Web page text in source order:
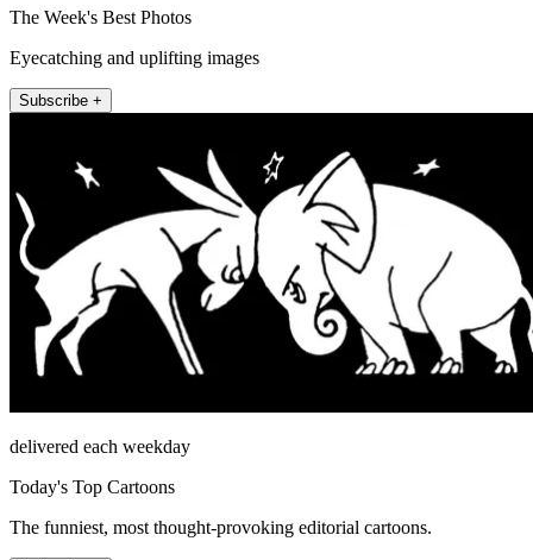
The Week's Best Photos
Eyecatching and uplifting images
Subscribe +
delivered each weekday
Today's Top Cartoons
The funniest, most thought-provoking editorial cartoons.